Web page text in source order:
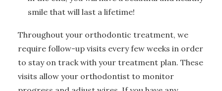
smile that will last a lifetime!
Throughout your orthodontic treatment, we
require follow-up visits every few weeks in order
to stay on track with your treatment plan. These
visits allow your orthodontist to monitor